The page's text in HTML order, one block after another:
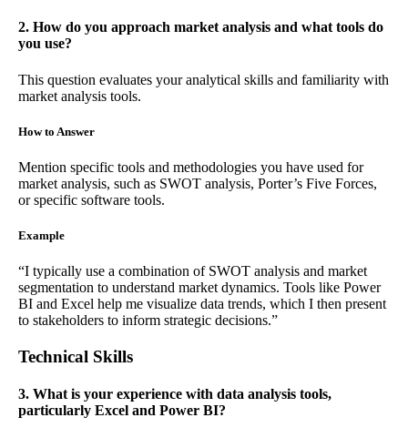
2. How do you approach market analysis and what tools do
you use?
This question evaluates your analytical skills and familiarity with
market analysis tools.
How to Answer
Mention specific tools and methodologies you have used for
market analysis, such as SWOT analysis, Porter’s Five Forces,
or specific software tools.
Example
“I typically use a combination of SWOT analysis and market
segmentation to understand market dynamics. Tools like Power
BI and Excel help me visualize data trends, which I then present
to stakeholders to inform strategic decisions.”
Technical Skills
3. What is your experience with data analysis tools,
particularly Excel and Power BI?